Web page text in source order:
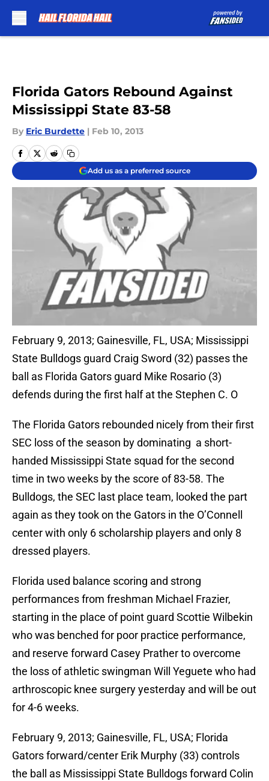
Florida Gators Rebound Against
Mississippi State 83-58
By Eric Burdette | Feb 10, 2013
Add us as a preferred source
February 9, 2013; Gainesville, FL, USA; Mississippi
State Bulldogs guard Craig Sword (32) passes the
ball as Florida Gators guard Mike Rosario (3)
defends during the first half at the Stephen C. O
The Florida Gators rebounded nicely from their first
SEC loss of the season by dominating a short-
handed Mississippi State squad for the second
time in two weeks by the score of 83-58. The
Bulldogs, the SEC last place team, looked the part
again as they took on the Gators in the O’Connell
center with only 6 scholarship players and only 8
dressed players.
Florida used balance scoring and strong
performances from freshman Michael Frazier,
starting in the place of point guard Scottie Wilbekin
who was benched for poor practice performance,
and reserve forward Casey Prather to overcome
the loss of athletic swingman Will Yeguete who had
arthroscopic knee surgery yesterday and will be out
for 4-6 weeks.
February 9, 2013; Gainesville, FL, USA; Florida
Gators forward/center Erik Murphy (33) controls
the ball as Mississippi State Bulldogs forward Colin